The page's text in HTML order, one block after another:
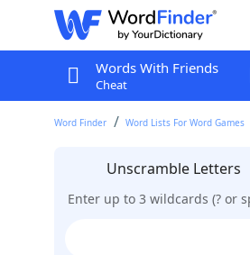
Words With Friends
Cheat
Word Finder Word Lists For Word Games
Unscramble Letters
Enter up to 3 wildcards (? or